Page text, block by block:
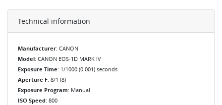
Technical information
Manufacturer: CANON
Model: CANON EOS-1D MARK IV
Exposure Time: 1/1000 (0.001) seconds
Aperture F: 8/1 (8)
Exposure Program: Manual
ISO Speed: 800